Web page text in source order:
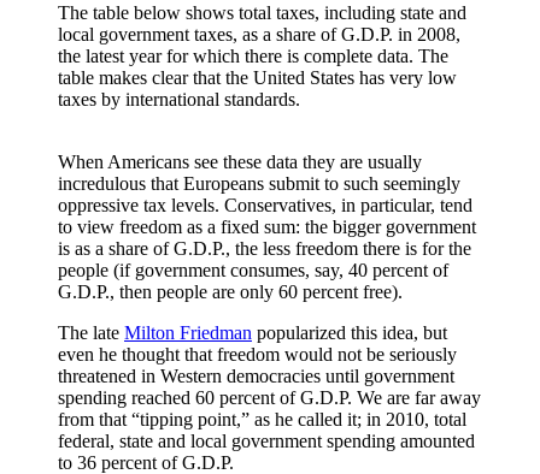
The table below shows total taxes, including state and
local government taxes, as a share of G.D.P. in 2008,
the latest year for which there is complete data. The
table makes clear that the United States has very low
taxes by international standards.
When Americans see these data they are usually
incredulous that Europeans submit to such seemingly
oppressive tax levels. Conservatives, in particular, tend
to view freedom as a fixed sum: the bigger government
is as a share of G.D.P., the less freedom there is for the
people (if government consumes, say, 40 percent of
G.D.P., then people are only 60 percent free).
The late Milton Friedman popularized this idea, but
even he thought that freedom would not be seriously
threatened in Western democracies until government
spending reached 60 percent of G.D.P. We are far away
from that “tipping point,” as he called it; in 2010, total
federal, state and local government spending amounted
to 36 percent of G.D.P.